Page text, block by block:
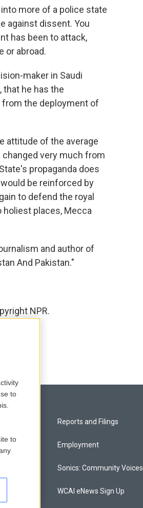
more of a police state
against dissent. You
has been to attack,
or abroad.
maker in Saudi
that he has the
the deployment of
attitude of the average
changed very much from
propaganda does
be reinforced by
to defend the royal
places, Mecca
and author of
And Pakistan."
NPR.
Reports and Filings
Employment
Sonics: Community Voices
WCAI eNews Sign Up
to
to